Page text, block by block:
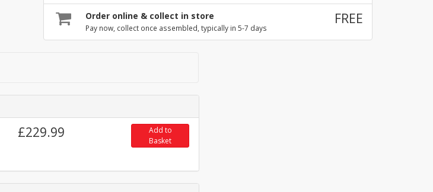
Order online & collect in store
Pay now, collect once assembled, typically in 5-7 days
FREE
£229.99
Add to
Basket